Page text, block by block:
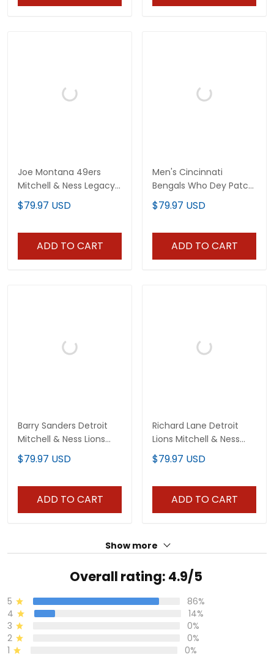
Joe Montana 49ers
Mitchell & Ness Legacy
Jersey - All Stitched
$79.97 USD
ADD TO CART
Men's Cincinnati
Bengals Who Dey Patch
Jersey - All Stitched
$79.97 USD
ADD TO CART
Barry Sanders Detroit
Mitchell & Ness Lions
Legacy Jersey - All
Stitched
$79.97 USD
ADD TO CART
Richard Lane Detroit
Lions Mitchell & Ness
Blue Legacy Jersey - All
Stitched
$79.97 USD
ADD TO CART
Show more
Overall rating: 4.9/5
5
86%
4
14%
3
0%
2
0%
1
0%